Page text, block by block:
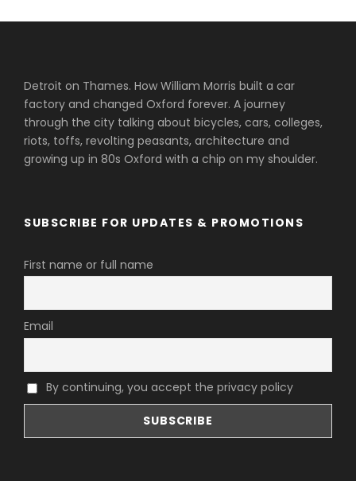
Detroit on Thames. How William Morris built a car
factory and changed Oxford forever. A journey
through the city talking about bicycles, cars, colleges,
riots, toffs, revolting peasants, architecture and
growing up in 80s Oxford with a chip on my shoulder.
SUBSCRIBE FOR UPDATES & PROMOTIONS
First name or full name
Email
By continuing, you accept the privacy policy